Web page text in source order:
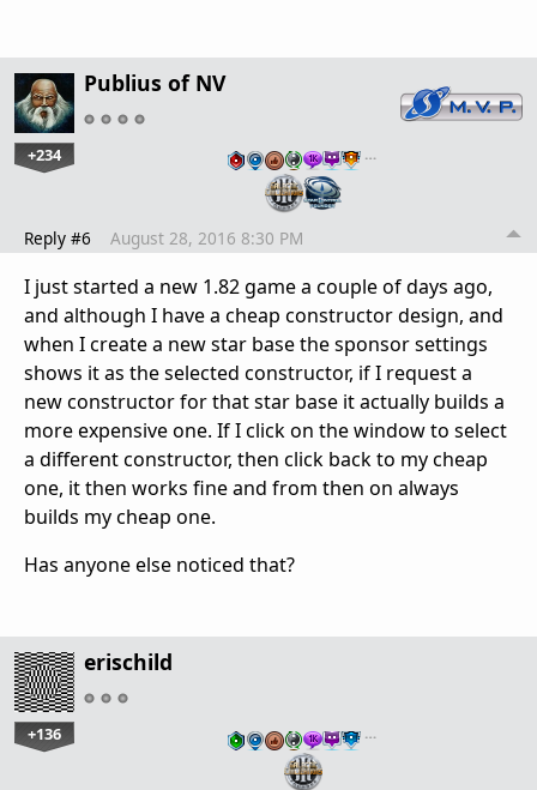
Publius of NV
+234 …
Reply #6 August 28, 2016 8:30 PM
I just started a new 1.82 game a couple of days ago,
and although I have a cheap constructor design, and
when I create a new star base the sponsor settings
shows it as the selected constructor, if I request a
new constructor for that star base it actually builds a
more expensive one. If I click on the window to select
a different constructor, then click back to my cheap
one, it then works fine and from then on always
builds my cheap one.
Has anyone else noticed that?
erischild
+136 …